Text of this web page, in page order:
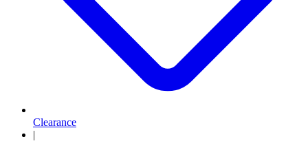
Clearance
|